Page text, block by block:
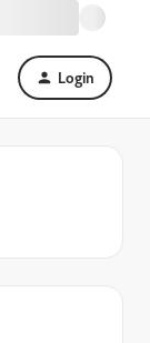
Login